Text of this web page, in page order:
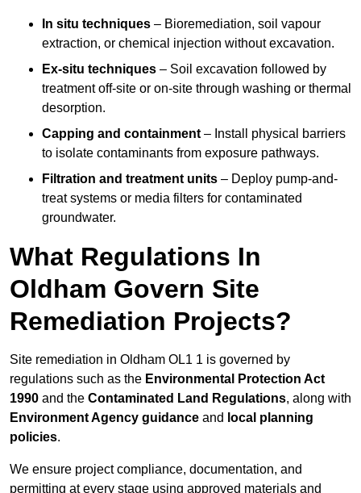
In situ techniques – Bioremediation, soil vapour
extraction, or chemical injection without excavation.
Ex-situ techniques – Soil excavation followed by
treatment off-site or on-site through washing or thermal
desorption.
Capping and containment – Install physical barriers
to isolate contaminants from exposure pathways.
Filtration and treatment units – Deploy pump-and-
treat systems or media filters for contaminated
groundwater.
What Regulations In
Oldham Govern Site
Remediation Projects?
Site remediation in Oldham OL1 1 is governed by
regulations such as the Environmental Protection Act
1990 and the Contaminated Land Regulations, along with
Environment Agency guidance and local planning
policies.
We ensure project compliance, documentation, and
permitting at every stage using approved materials and